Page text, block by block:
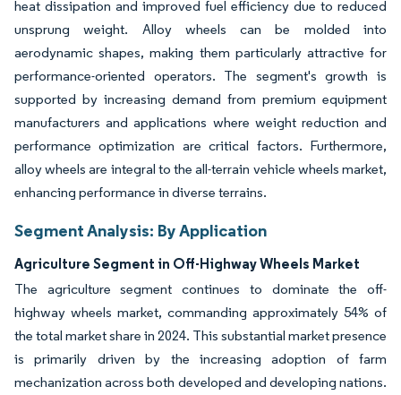
heat dissipation and improved fuel efficiency due to reduced
unsprung weight. Alloy wheels can be molded into
aerodynamic shapes, making them particularly attractive for
performance-oriented operators. The segment's growth is
supported by increasing demand from premium equipment
manufacturers and applications where weight reduction and
performance optimization are critical factors. Furthermore,
alloy wheels are integral to the all-terrain vehicle wheels market,
enhancing performance in diverse terrains.
Segment Analysis: By Application
Agriculture Segment in Off-Highway Wheels Market
The agriculture segment continues to dominate the off-
highway wheels market, commanding approximately 54% of
the total market share in 2024. This substantial market presence
is primarily driven by the increasing adoption of farm
mechanization across both developed and developing nations.